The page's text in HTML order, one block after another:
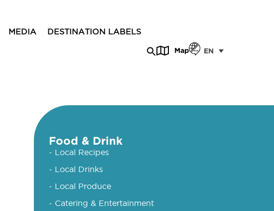
MEDIA DESTINATION LABELS
Map EN
Food & Drink
- Local Recipes
- Local Drinks
- Local Produce
- Catering & Entertainment